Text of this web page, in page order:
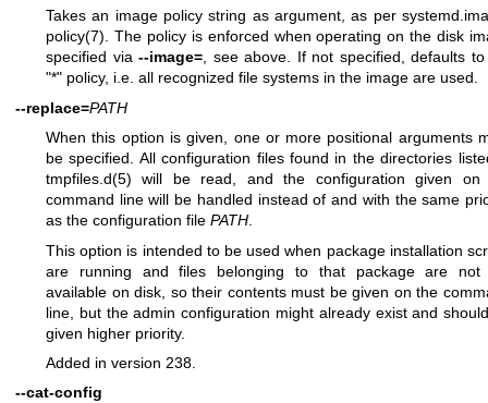
Takes an image policy string as argument, as per
policy(7). The policy is enforced when operating on the disk
specified via --image=, see above. If not specified, defaults to
"*" policy, i.e. all recognized file systems in the image are used.
--replace=PATH
When this option is given, one or more positional arguments
be specified. All configuration files found in the directories
tmpfiles.d(5) will be read, and the configuration given on
command line will be handled instead of and with the same
as the configuration file PATH.
This option is intended to be used when package installation
are running and files belonging to that package are not
available on disk, so their contents must be given on the
line, but the admin configuration might already exist and
given higher priority.
Added in version 238.
--cat-config